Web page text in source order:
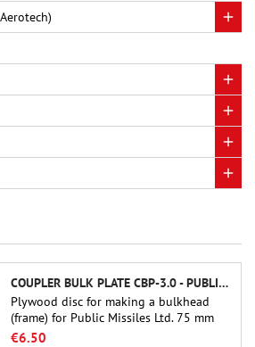
COUPLER BULK PLATE CBP-3.0 - PUBLIC MISSILES LTD.
Plywood disc for making a bulkhead
(frame) for Public Missiles Ltd. 75 mm
tube couplers (PT-3.0 or QT-3.0)
€6.50